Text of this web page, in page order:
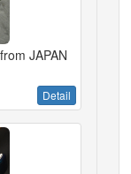
JAPAN
Detail